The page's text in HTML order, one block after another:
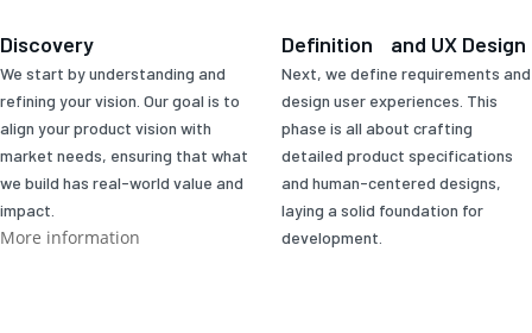
Discovery
We start by understanding and
refining your vision. Our goal is to
align your product vision with
market needs, ensuring that what
we build has real-world value and
impact.
More information
Definition and UX Design
Next, we define requirements and
design user experiences. This
phase is all about crafting
detailed product specifications
and human-centered designs,
laying a solid foundation for
development.